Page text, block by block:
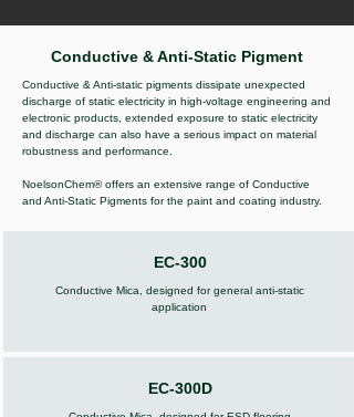
Conductive & Anti-Static Pigment
Conductive & Anti-static pigments dissipate unexpected
discharge of static electricity in high-voltage engineering and
electronic products, extended exposure to static electricity
and discharge can also have a serious impact on material
robustness and performance.
NoelsonChem® offers an extensive range of Conductive
and Anti-Static Pigments for the paint and coating industry.
EC-300
Conductive Mica, designed for general anti-static
application
EC-300D